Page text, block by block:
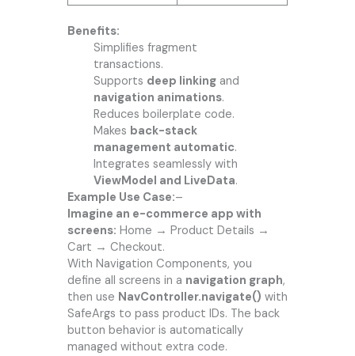
Benefits:
Simplifies fragment
transactions.
Supports deep linkingand
navigation animations.
Reduces boilerplate code.
Makes back-stack
management automatic.
Integrates seamlessly with
ViewModel and LiveData.
Example Use Case:–
Imagine an e-commerce app with
screens: Home → Product Details →
Cart → Checkout.
With Navigation Components, you
define all screens in a navigation graph,
then use NavController.navigate() with
SafeArgs to pass product IDs. The back
button behavior is automatically
managed without extra code.